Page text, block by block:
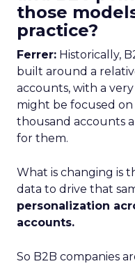
those
practice?
Ferrer: Historically,
built around a
accounts, with a
might be focused
thousand accounts
for them.
What is changing is
data to drive that
personalization
accounts.
So B2B companies